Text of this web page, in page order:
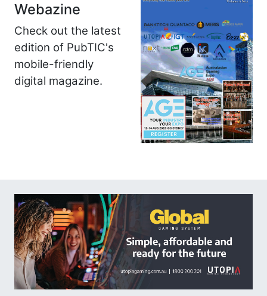
Webazine
Check out the latest
edition of PubTIC's
mobile-friendly
digital magazine.